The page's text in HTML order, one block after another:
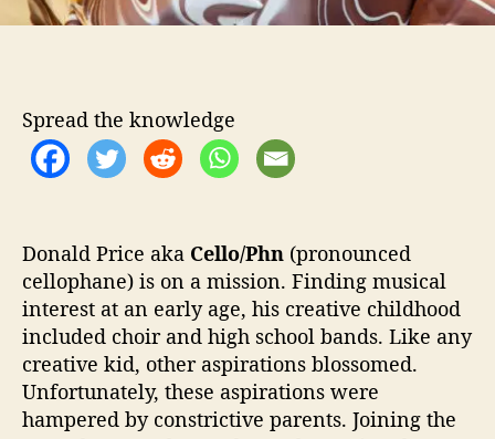
e
n
a
Spread the knowledge
Donald Price aka Cello/Phn (pronounced
cellophane) is on a mission. Finding musical
interest at an early age, his creative childhood
included choir and high school bands. Like any
creative kid, other aspirations blossomed.
Unfortunately, these aspirations were
hampered by constrictive parents. Joining the